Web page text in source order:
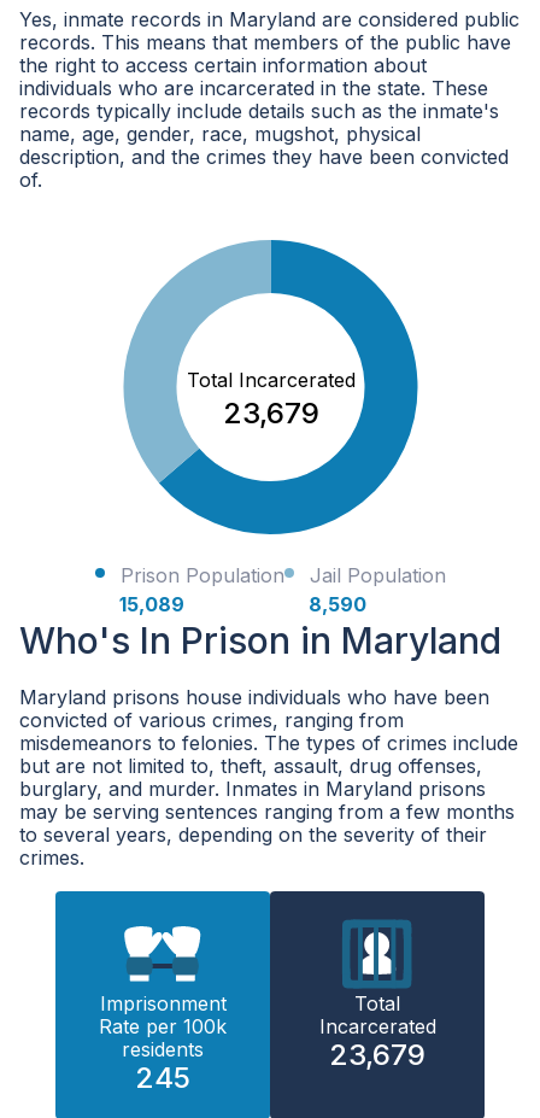
Yes, inmate records in Maryland are considered public
records. This means that members of the public have
the right to access certain information about
individuals who are incarcerated in the state. These
records typically include details such as the inmate's
name, age, gender, race, mugshot, physical
description, and the crimes they have been convicted
of.
Total Incarcerated
23,679
Prison Population
15,089
Jail Population
8,590
Who's In Prison in Maryland
Maryland prisons house individuals who have been
convicted of various crimes, ranging from
misdemeanors to felonies. The types of crimes include
but are not limited to, theft, assault, drug offenses,
burglary, and murder. Inmates in Maryland prisons
may be serving sentences ranging from a few months
to several years, depending on the severity of their
crimes.
Imprisonment
Rate per 100k
residents
245
Total
Incarcerated
23,679